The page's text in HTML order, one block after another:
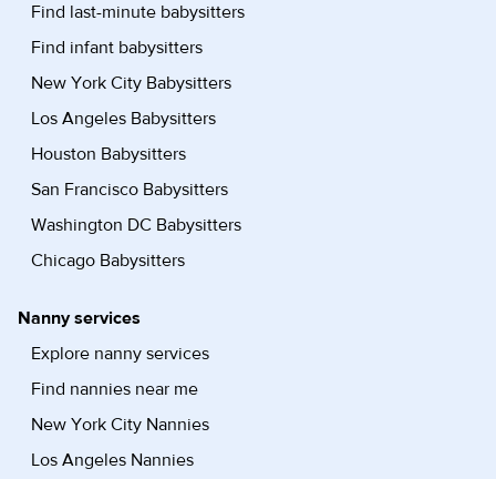
Find last-minute babysitters
Find infant babysitters
New York City Babysitters
Los Angeles Babysitters
Houston Babysitters
San Francisco Babysitters
Washington DC Babysitters
Chicago Babysitters
Nanny services
Explore nanny services
Find nannies near me
New York City Nannies
Los Angeles Nannies